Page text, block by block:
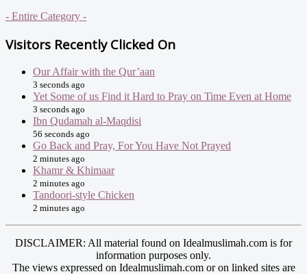
- Entire Category -
Visitors Recently Clicked On
Our Affair with the Qur’aan
3 seconds ago
Yet Some of us Find it Hard to Pray on Time Even at Home
3 seconds ago
Ibn Qudamah al-Maqdisi
56 seconds ago
Go Back and Pray, For You Have Not Prayed
2 minutes ago
Khamr & Khimaar
2 minutes ago
Tandoori-style Chicken
2 minutes ago
DISCLAIMER: All material found on Idealmuslimah.com is for
information purposes only.
The views expressed on Idealmuslimah.com or on linked sites are